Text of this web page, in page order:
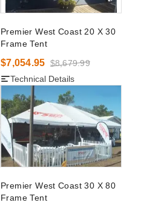
Premier West Coast 20 X 30
Frame Tent
$7,054.95 $8,679.99
Technical Details
Premier West Coast 30 X 80
Frame Tent